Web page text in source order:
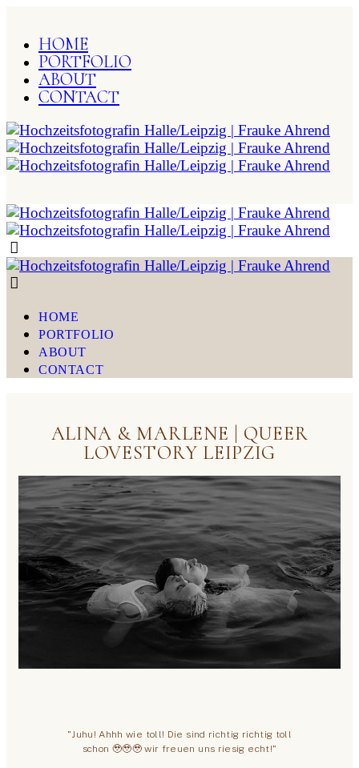
HOME
PORTFOLIO
ABOUT
CONTACT
HOME
PORTFOLIO
ABOUT
CONTACT